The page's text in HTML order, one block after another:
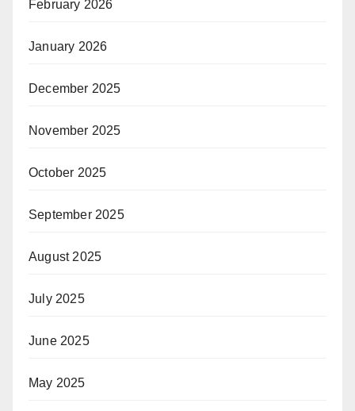
February 2026
January 2026
December 2025
November 2025
October 2025
September 2025
August 2025
July 2025
June 2025
May 2025